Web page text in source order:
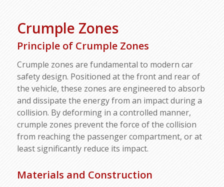
Crumple Zones
Principle of Crumple Zones
Crumple zones are fundamental to modern car
safety design. Positioned at the front and rear of
the vehicle, these zones are engineered to absorb
and dissipate the energy from an impact during a
collision. By deforming in a controlled manner,
crumple zones prevent the force of the collision
from reaching the passenger compartment, or at
least significantly reduce its impact.
Materials and Construction